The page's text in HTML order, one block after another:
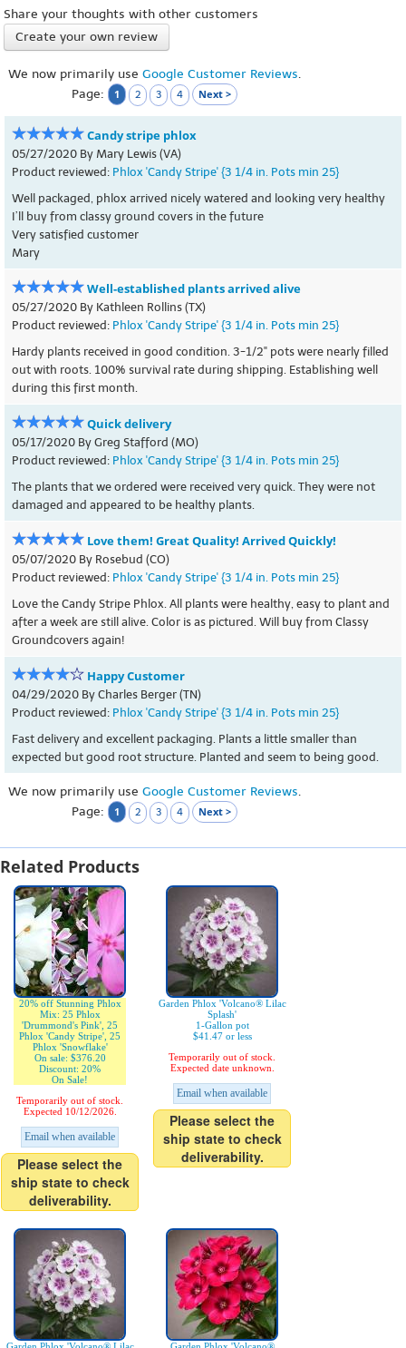
Share your thoughts with other customers
Create your own review
We now primarily use Google Customer Reviews.
Page:
1 2 3 4 Next >
Candy stripe phlox
05/27/2020 By Mary Lewis (VA)
Product reviewed: Phlox 'Candy Stripe' {3 1/4 in. Pots min 25}
Well packaged, phlox arrived nicely watered and looking very healthy
I’ll buy from classy ground covers in the future
Very satisfied customer
Mary
Well-established plants arrived alive
05/27/2020 By Kathleen Rollins (TX)
Product reviewed: Phlox 'Candy Stripe' {3 1/4 in. Pots min 25}
Hardy plants received in good condition. 3-1/2" pots were nearly filled
out with roots. 100% survival rate during shipping. Establishing well
during this first month.
Quick delivery
05/17/2020 By Greg Stafford (MO)
Product reviewed: Phlox 'Candy Stripe' {3 1/4 in. Pots min 25}
The plants that we ordered were received very quick. They were not
damaged and appeared to be healthy plants.
Love them! Great Quality! Arrived Quickly!
05/07/2020 By Rosebud (CO)
Product reviewed: Phlox 'Candy Stripe' {3 1/4 in. Pots min 25}
Love the Candy Stripe Phlox. All plants were healthy, easy to plant and
after a week are still alive. Color is as pictured. Will buy from Classy
Groundcovers again!
Happy Customer
04/29/2020 By Charles Berger (TN)
Product reviewed: Phlox 'Candy Stripe' {3 1/4 in. Pots min 25}
Fast delivery and excellent packaging. Plants a little smaller than
expected but good root structure. Planted and seem to being good.
We now primarily use Google Customer Reviews.
Page:
1 2 3 4 Next >
Related Products
20% off Stunning Phlox
Mix: 25 Phlox
'Drummond's Pink', 25
Phlox 'Candy Stripe', 25
Phlox 'Snowflake'
On sale: $376.20
Discount: 20%
On Sale!
Temporarily out of stock.
Expected 10/12/2026.
Email when available
Please select the
ship state to check
deliverability.
Garden Phlox 'Volcano® Lilac
Splash'
1-Gallon pot
$41.47 or less
Temporarily out of stock.
Expected date unknown.
Email when available
Please select the
ship state to check
deliverability.